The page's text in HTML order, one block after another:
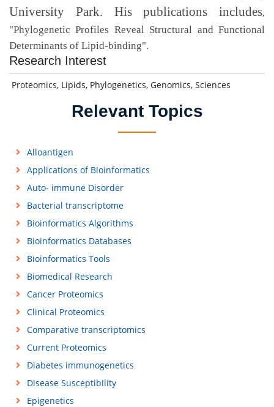
University Park. His publications includes,
"Phylogenetic Profiles Reveal Structural and Functional
Determinants of Lipid-binding".
Research Interest
Proteomics, Lipids, Phylogenetics, Genomics, Sciences
Relevant Topics
Alloantigen
Applications of Bioinformatics
Auto- immune Disorder
Bacterial transcriptome
Bioinformatics Algorithms
Bioinformatics Databases
Bioinformatics Tools
Biomedical Research
Cancer Proteomics
Clinical Proteomics
Comparative transcriptomics
Current Proteomics
Diabetes immunogenetics
Disease Susceptibility
Epigenetics